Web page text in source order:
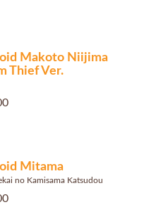
Makoto Niijima
Thief Ver.
Mitama
no Kamisama Katsudou